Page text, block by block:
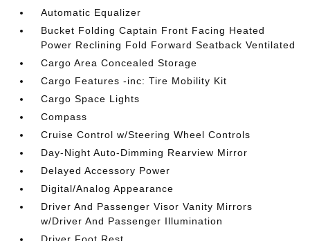
Automatic Equalizer
Bucket Folding Captain Front Facing Heated
Power Reclining Fold Forward Seatback Ventilated
Cargo Area Concealed Storage
Cargo Features -inc: Tire Mobility Kit
Cargo Space Lights
Compass
Cruise Control w/Steering Wheel Controls
Day-Night Auto-Dimming Rearview Mirror
Delayed Accessory Power
Digital/Analog Appearance
Driver And Passenger Visor Vanity Mirrors
w/Driver And Passenger Illumination